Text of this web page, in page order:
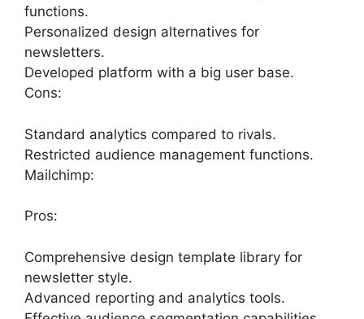
functions.
Personalized design alternatives for
newsletters.
Developed platform with a big user base.
Cons:
Standard analytics compared to rivals.
Restricted audience management functions.
Mailchimp:
Pros:
Comprehensive design template library for
newsletter style.
Advanced reporting and analytics tools.